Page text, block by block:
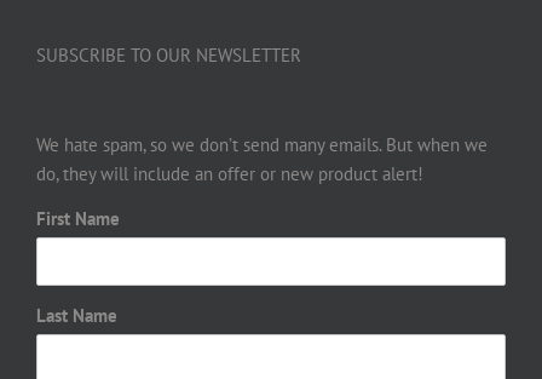
SUBSCRIBE TO OUR NEWSLETTER
We hate spam, so we don’t send many emails. But when we
do, they will include an offer or new product alert!
First Name
Last Name